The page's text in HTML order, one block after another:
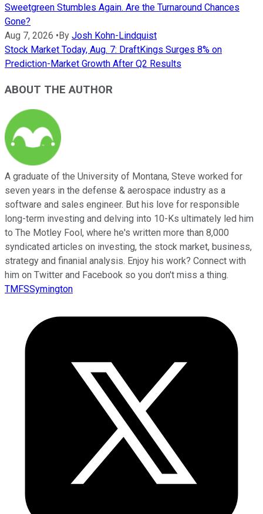
Sweetgreen Stumbles Again. Are the Turnaround Chances
Gone?
Aug 7, 2026 •By Josh Kohn-Lindquist
Stock Market Today, Aug. 7: DraftKings Surges 8% on
Prediction-Market Growth After Q2 Results
ABOUT THE AUTHOR
A graduate of the University of Montana, Steve worked for
seven years in the defense & aerospace industry as a
software and sales engineer. But his love for responsible
long-term investing and delving into 10-Ks ultimately led him
to The Motley Fool, where he's written more than 8,000
syndicated articles on investing, the stock market, business,
strategy and finanial analysis. Enjoy his work? Connect with
him on Twitter and Facebook so you don't miss a thing.
TMFSSymington